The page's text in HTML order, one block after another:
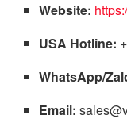
Website:
USA Hotline:
WhatsApp/
Email: